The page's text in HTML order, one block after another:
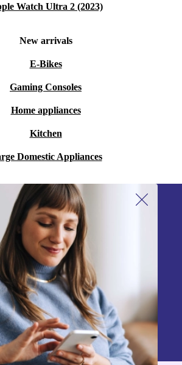
Watch Ultra 2 (2023)
New arrivals
E-Bikes
Gaming Consoles
Home appliances
Kitchen
Domestic Appliances
up for our newsletter!
miss an offer again.
Sign up
use of personal data can be found in our